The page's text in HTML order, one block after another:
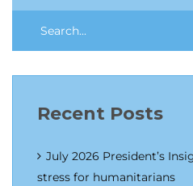
Recent Posts
July 2026 President’s
stress for humanitarians